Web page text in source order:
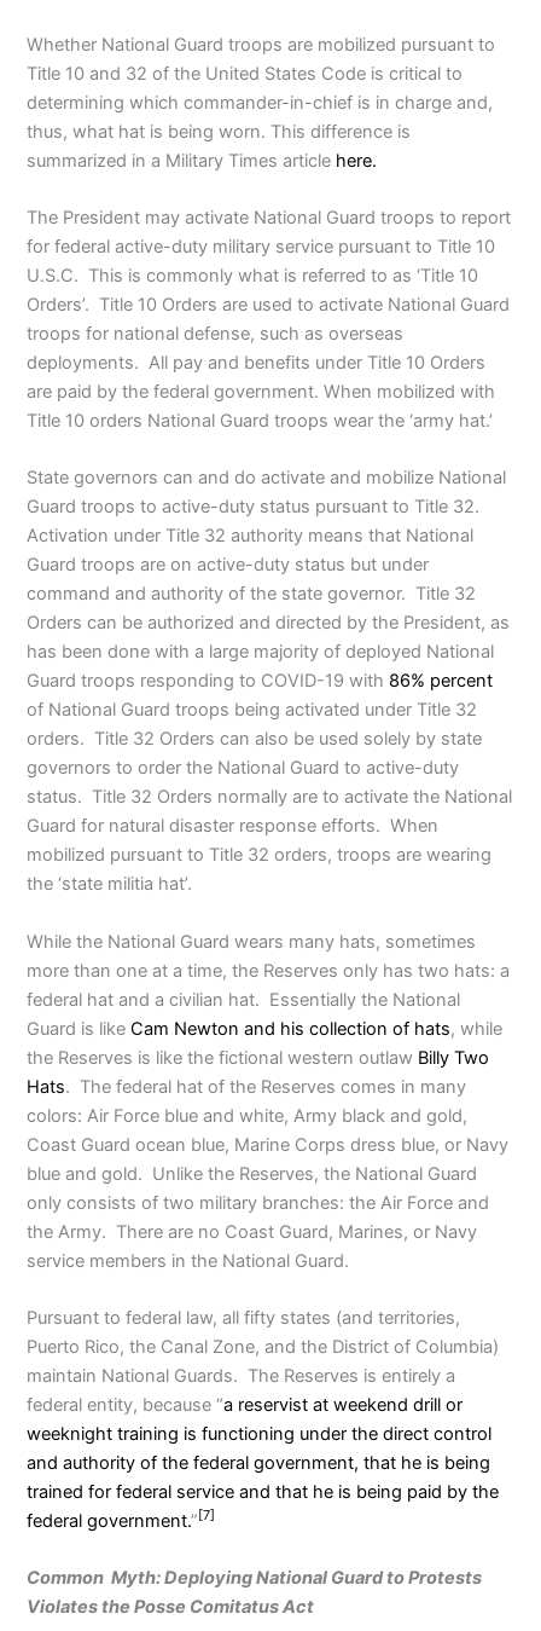
Whether National Guard troops are mobilized pursuant to
Title 10 and 32 of the United States Code is critical to
determining which commander-in-chief is in charge and,
thus, what hat is being worn. This difference is
summarized in a Military Times article here.
The President may activate National Guard troops to report
for federal active-duty military service pursuant to Title 10
U.S.C. This is commonly what is referred to as ‘Title 10
Orders’. Title 10 Orders are used to activate National Guard
troops for national defense, such as overseas
deployments. All pay and benefits under Title 10 Orders
are paid by the federal government. When mobilized with
Title 10 orders National Guard troops wear the ‘army hat.’
State governors can and do activate and mobilize National
Guard troops to active-duty status pursuant to Title 32.
Activation under Title 32 authority means that National
Guard troops are on active-duty status but under
command and authority of the state governor. Title 32
Orders can be authorized and directed by the President, as
has been done with a large majority of deployed National
Guard troops responding to COVID-19 with 86% percent
of National Guard troops being activated under Title 32
orders. Title 32 Orders can also be used solely by state
governors to order the National Guard to active-duty
status. Title 32 Orders normally are to activate the National
Guard for natural disaster response efforts. When
mobilized pursuant to Title 32 orders, troops are wearing
the ‘state militia hat’.
While the National Guard wears many hats, sometimes
more than one at a time, the Reserves only has two hats: a
federal hat and a civilian hat. Essentially the National
Guard is likeCam Newton and his collection of hats, while
the Reserves is like the fictional western outlaw Billy Two
Hats. The federal hat of the Reserves comes in many
colors: Air Force blue and white, Army black and gold,
Coast Guard ocean blue, Marine Corps dress blue, or Navy
blue and gold. Unlike the Reserves, the National Guard
only consists of two military branches: the Air Force and
the Army. There are no Coast Guard, Marines, or Navy
service members in the National Guard.
Pursuant to federal law, all fifty states (and territories,
Puerto Rico, the Canal Zone, and the District of Columbia)
maintain National Guards. The Reserves is entirely a
federal entity, because “a reservist at weekend drill or
weeknight training is functioning under the direct control
and authority of the federal government, that he is being
trained for federal service and that he is being paid by the
federal government.” [7]
Common Myth: Deploying National Guard to Protests
Violates the Posse Comitatus Act